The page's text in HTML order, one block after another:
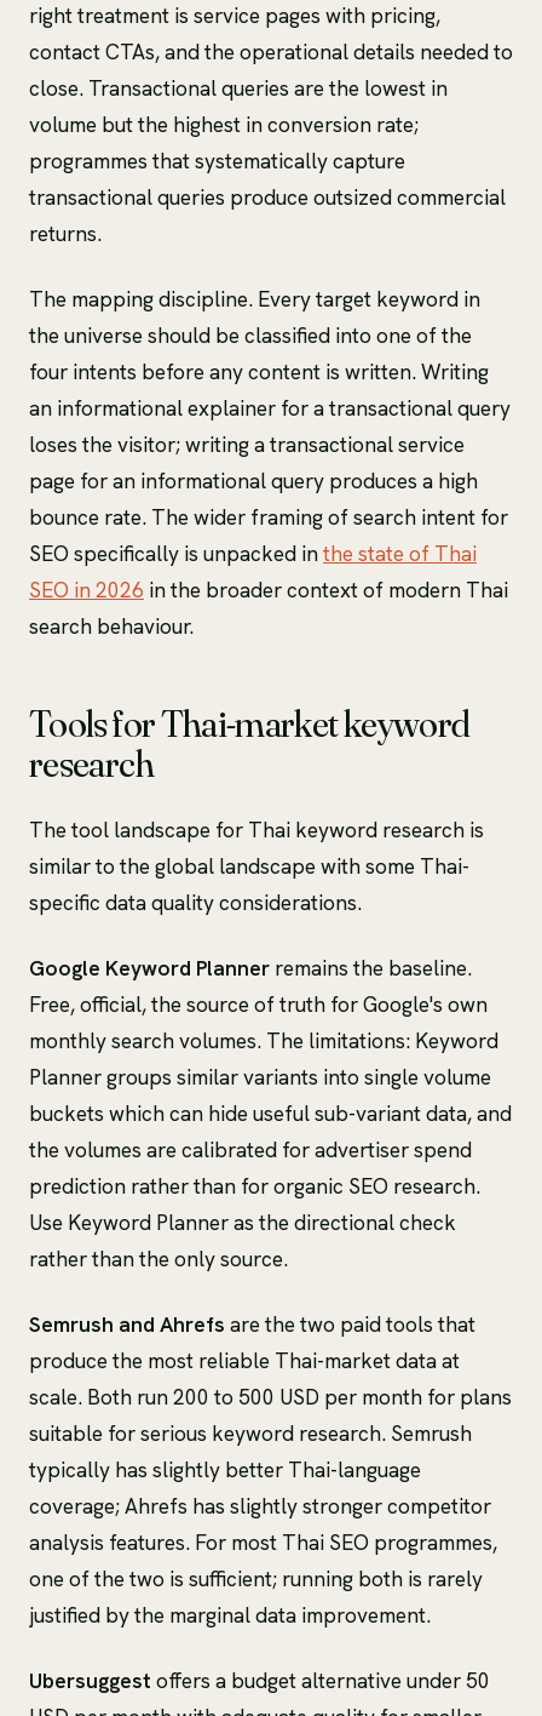
right treatment is service pages with pricing,
contact CTAs, and the operational details needed to
close. Transactional queries are the lowest in
volume but the highest in conversion rate;
programmes that systematically capture
transactional queries produce outsized commercial
returns.
The mapping discipline. Every target keyword in
the universe should be classified into one of the
four intents before any content is written. Writing
an informational explainer for a transactional query
loses the visitor; writing a transactional service
page for an informational query produces a high
bounce rate. The wider framing of search intent for
SEO specifically is unpacked inthe state of Thai
SEO in 2026 in the broader context of modern Thai
search behaviour.
Tools for Thai-market keyword
research
The tool landscape for Thai keyword research is
similar to the global landscape with some Thai-
specific data quality considerations.
Google Keyword Planner remains the baseline.
Free, official, the source of truth for Google's own
monthly search volumes. The limitations: Keyword
Planner groups similar variants into single volume
buckets which can hide useful sub-variant data, and
the volumes are calibrated for advertiser spend
prediction rather than for organic SEO research.
Use Keyword Planner as the directional check
rather than the only source.
Semrush and Ahrefs are the two paid tools that
produce the most reliable Thai-market data at
scale. Both run 200 to 500 USD per month for plans
suitable for serious keyword research. Semrush
typically has slightly better Thai-language
coverage; Ahrefs has slightly stronger competitor
analysis features. For most Thai SEO programmes,
one of the two is sufficient; running both is rarely
justified by the marginal data improvement.
Ubersuggest offers a budget alternative under 50